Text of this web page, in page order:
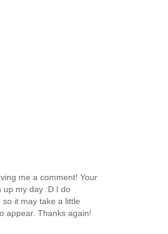
me a comment! Your
up my day :D I do
it may take a little
appear. Thanks again!